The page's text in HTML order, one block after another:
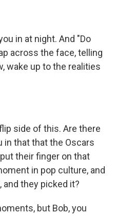
in at night. And "Do
across the face, telling
wake up to the realities
side of this. Are there
in that that the Oscars
their finger on that
in pop culture, and
they picked it?
but Bob, you